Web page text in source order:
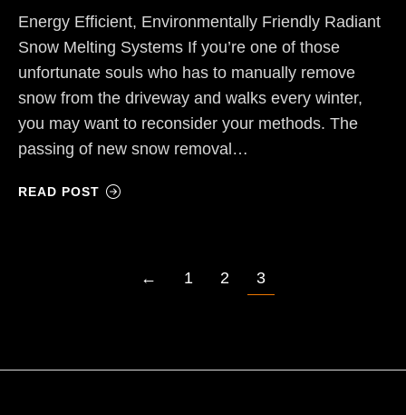
Energy Efficient, Environmentally Friendly Radiant
Snow Melting Systems If you’re one of those
unfortunate souls who has to manually remove
snow from the driveway and walks every winter,
you may want to reconsider your methods. The
passing of new snow removal…
READ POST
← 1 2 3